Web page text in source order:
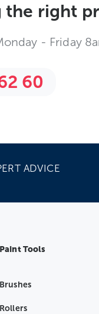
the right
- Friday
60
ADVICE
Paint Tools
Brushes
Rollers